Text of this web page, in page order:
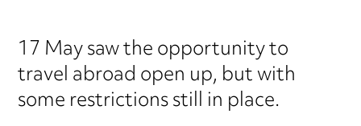
17 May saw the opportunity to
travel abroad open up, but with
some restrictions still in place.